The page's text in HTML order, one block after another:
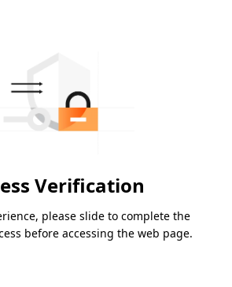
Verification
please slide to complete the
before accessing the web page.